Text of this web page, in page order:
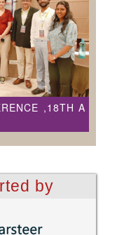
,18TH A
by